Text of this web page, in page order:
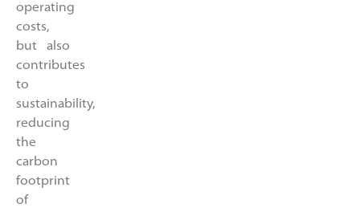
operating
costs,
but also
contributes
to
sustainability,
reducing
the
carbon
footprint
of